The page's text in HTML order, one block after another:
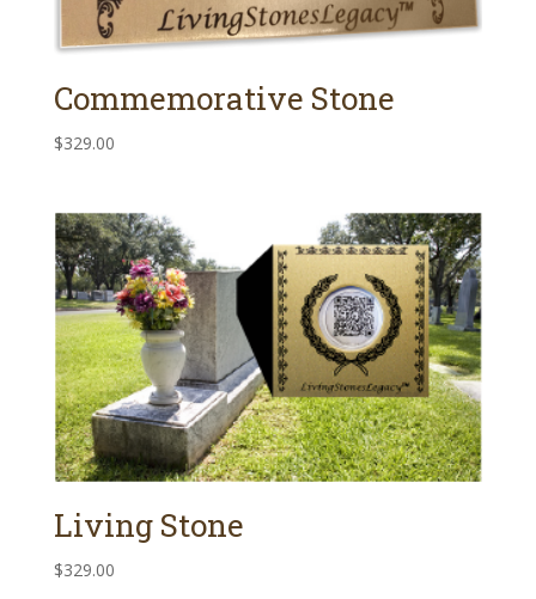
Commemorative Stone
$329.00
Living Stone
$329.00